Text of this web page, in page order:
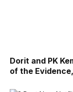
Dorit and PK
of the